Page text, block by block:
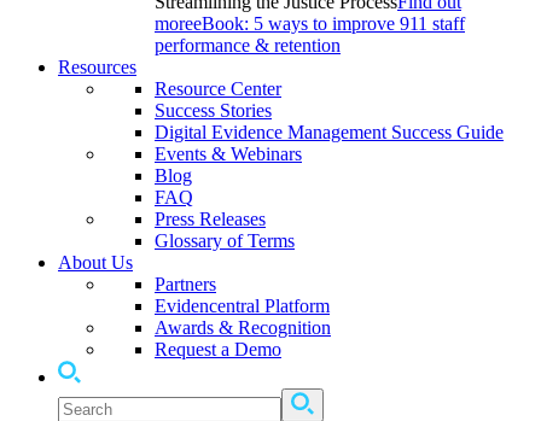
moreeBook: 5 ways to improve 911 staff
performance & retention
Resources
Resource Center
Success Stories
Digital Evidence Management Success Guide
Events & Webinars
Blog
FAQ
Press Releases
Glossary of Terms
About Us
Partners
Evidencentral Platform
Awards & Recognition
Request a Demo